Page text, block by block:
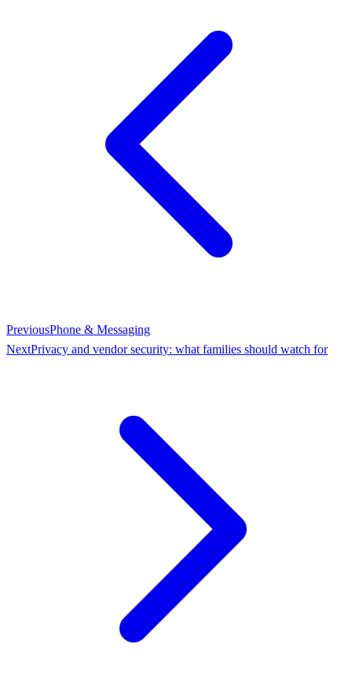
PreviousPhone & Messaging
NextPrivacy and vendor security: what families should watch for